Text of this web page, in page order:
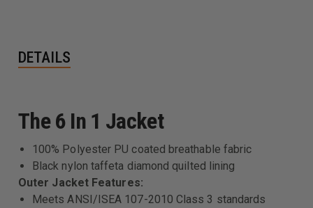
DETAILS
The 6 In 1 Jacket
100% Polyester PU coated breathable fabric
Black nylon taffeta diamond quilted lining
Outer Jacket Features:
Meets ANSI/ISEA 107-2010 Class 3 standards